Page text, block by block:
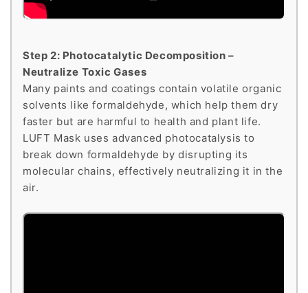
Step 2: Photocatalytic Decomposition –
Neutralize Toxic Gases
Many paints and coatings contain volatile organic
solvents like formaldehyde, which help them dry
faster but are harmful to health and plant life.
LUFT Mask uses advanced photocatalysis to
break down formaldehyde by disrupting its
molecular chains, effectively neutralizing it in the
air.